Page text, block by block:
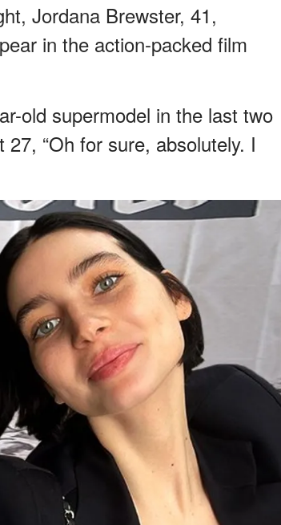
Jordana Brewster, 41,
in the action-packed film
old supermodel in the last two
27, “Oh for sure, absolutely. I